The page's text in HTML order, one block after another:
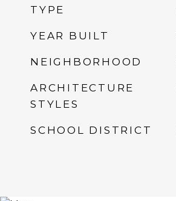
TYPE
YEAR BUILT
NEIGHBORHOOD
ARCHITECTURE
STYLES
SCHOOL DISTRICT